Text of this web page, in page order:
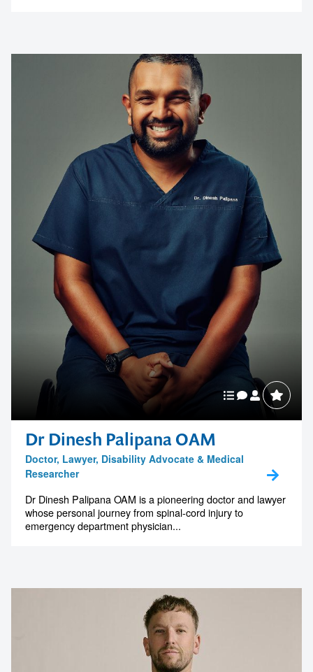
Dr Dinesh Palipana OAM
Doctor, Lawyer, Disability Advocate & Medical
Researcher
Dr Dinesh Palipana OAM is a pioneering doctor and lawyer
whose personal journey from spinal-cord injury to
emergency department physician...